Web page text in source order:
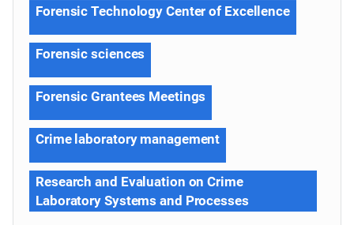
Forensic Technology Center of Excellence
Forensic sciences
Forensic Grantees Meetings
Crime laboratory management
Research and Evaluation on Crime
Laboratory Systems and Processes